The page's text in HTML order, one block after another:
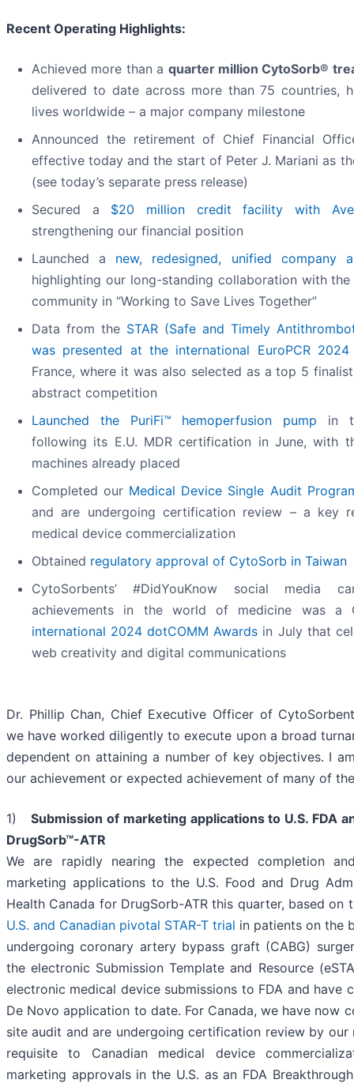
Recent Operating Highlights:
Achieved more than a quarter million CytoSorb®
delivered to date across more than 75 countries,
lives worldwide – a major company milestone
Announced the retirement of Chief Financial
effective today and the start of Peter J. Mariani as
(see today’s separate press release)
Secured a $20 million credit facility with
strengthening our financial position
Launched a new, redesigned, unified company
highlighting our long-standing collaboration with
community in “Working to Save Lives Together”
Data from the STAR (Safe and Timely
was presented at the international EuroPCR 2024
France, where it was also selected as a top 5
abstract competition
Launched the PuriFi™ hemoperfusion pump in
following its E.U. MDR certification in June, with
machines already placed
Completed our Medical Device Single Audit
and are undergoing certification review – a key
medical device commercialization
Obtained regulatory approval of CytoSorb in Taiwan
CytoSorbents’ #DidYouKnow social media
achievements in the world of medicine was a
international 2024 dotCOMM Awards in July that
web creativity and digital communications
Dr. Phillip Chan, Chief Executive Officer of
we have worked diligently to execute upon a broad
dependent on attaining a number of key objectives. I
our achievement or expected achievement of many of
1) Submission of marketing applications to U.S. FDA
DrugSorb™-ATR
We are rapidly nearing the expected completion
marketing applications to the U.S. Food and Drug
Health Canada for DrugSorb-ATR this quarter, based on
U.S. and Canadian pivotal STAR-T trial in patients on the
undergoing coronary artery bypass graft (CABG)
the electronic Submission Template and Resource
electronic medical device submissions to FDA and have
De Novo application to date. For Canada, we have now
site audit and are undergoing certification review by
requisite to Canadian medical device
marketing approvals in the U.S. as an FDA